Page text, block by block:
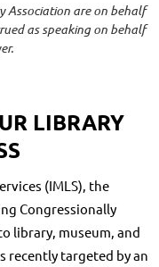
Association are on behalf
as speaking on behalf
LIBRARY
(IMLS), the
Congressionally
library, museum, and
recently targeted by an